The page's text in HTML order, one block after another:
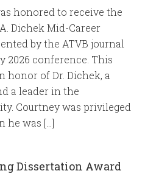
honored to receive the
Dichek Mid-Career
by the ATVB journal
2026 conference. This
honor of Dr. Dichek, a
a leader in the
Courtney was privileged
he was […]
Dissertation Award